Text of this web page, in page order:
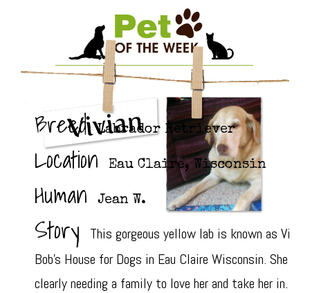
BreedLabrador Retriever
Location Eau Claire, Wisconsin
Human Jean W.
Story
This gorgeous yellow lab is known as
Bob's House for Dogs in Eau Claire Wisconsin. She
clearly needing a family to love her and take her in.